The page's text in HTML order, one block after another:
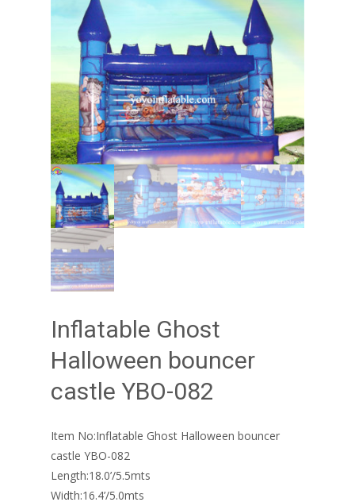
Inflatable Ghost
Halloween bouncer
castle YBO-082
Item No:Inflatable Ghost Halloween bouncer
castle YBO-082
Length:18.0’/5.5mts
Width:16.4’/5.0mts